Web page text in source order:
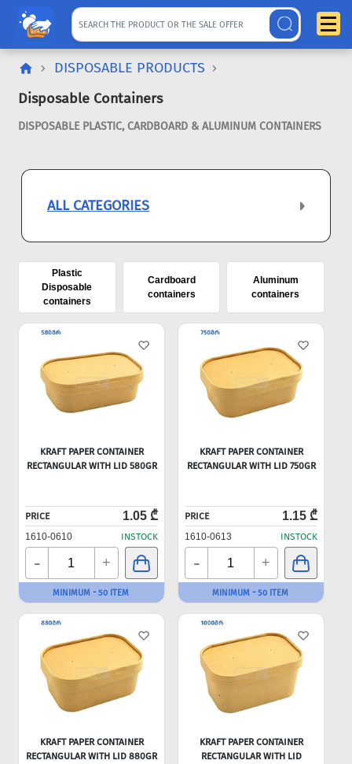
DISPOSABLE PRODUCTS
Disposable Containers
DISPOSABLE PLASTIC, CARDBOARD & ALUMINUM CONTAINERS
ALL CATEGORIES
Plastic
Disposable
containers
Cardboard
containers
Aluminum
containers
KRAFT PAPER CONTAINER
RECTANGULAR WITH LID 580GR
PRICE 1.05 ₾
1610-0610 INSTOCK
- +
MINIMUM - 50 ITEM
KRAFT PAPER CONTAINER
RECTANGULAR WITH LID 750GR
PRICE 1.15 ₾
1610-0613 INSTOCK
- +
MINIMUM - 50 ITEM
KRAFT PAPER CONTAINER
RECTANGULAR WITH LID 880GR
KRAFT PAPER CONTAINER
RECTANGULAR WITH LID